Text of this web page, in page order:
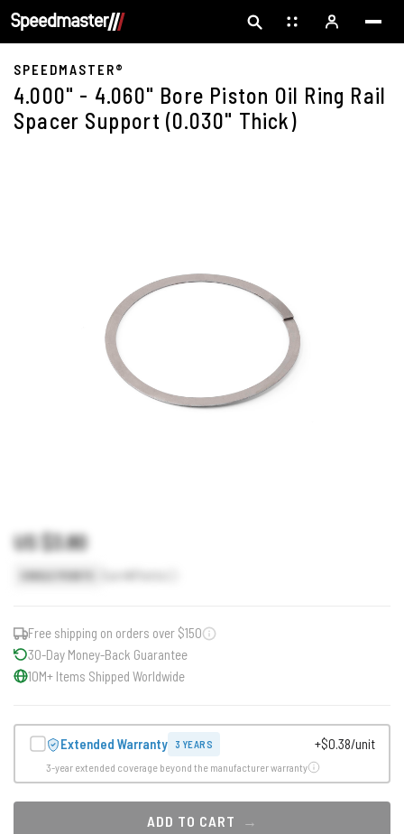
SPEEDMASTER®
4.000" - 4.060" Bore Piston Oil Ring Rail
Spacer Support (0.030" Thick)
US $3.80
4
Free shipping on orders over $150
30-Day Money-Back Guarantee
10M+ Items Shipped Worldwide
Extended Warranty 3 YEARS +$0.38/unit
3-year extended coverage beyond the manufacturer warranty
ADD TO CART